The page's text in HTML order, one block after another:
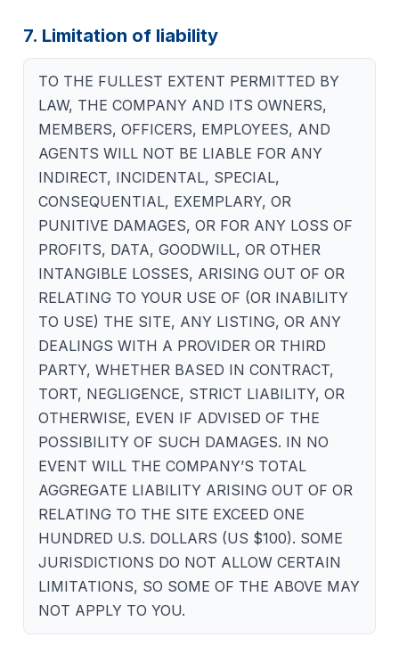
7. Limitation of liability
TO THE FULLEST EXTENT PERMITTED BY
LAW, THE COMPANY AND ITS OWNERS,
MEMBERS, OFFICERS, EMPLOYEES, AND
AGENTS WILL NOT BE LIABLE FOR ANY
INDIRECT, INCIDENTAL, SPECIAL,
CONSEQUENTIAL, EXEMPLARY, OR
PUNITIVE DAMAGES, OR FOR ANY LOSS OF
PROFITS, DATA, GOODWILL, OR OTHER
INTANGIBLE LOSSES, ARISING OUT OF OR
RELATING TO YOUR USE OF (OR INABILITY
TO USE) THE SITE, ANY LISTING, OR ANY
DEALINGS WITH A PROVIDER OR THIRD
PARTY, WHETHER BASED IN CONTRACT,
TORT, NEGLIGENCE, STRICT LIABILITY, OR
OTHERWISE, EVEN IF ADVISED OF THE
POSSIBILITY OF SUCH DAMAGES. IN NO
EVENT WILL THE COMPANY’S TOTAL
AGGREGATE LIABILITY ARISING OUT OF OR
RELATING TO THE SITE EXCEED ONE
HUNDRED U.S. DOLLARS (US $100). SOME
JURISDICTIONS DO NOT ALLOW CERTAIN
LIMITATIONS, SO SOME OF THE ABOVE MAY
NOT APPLY TO YOU.